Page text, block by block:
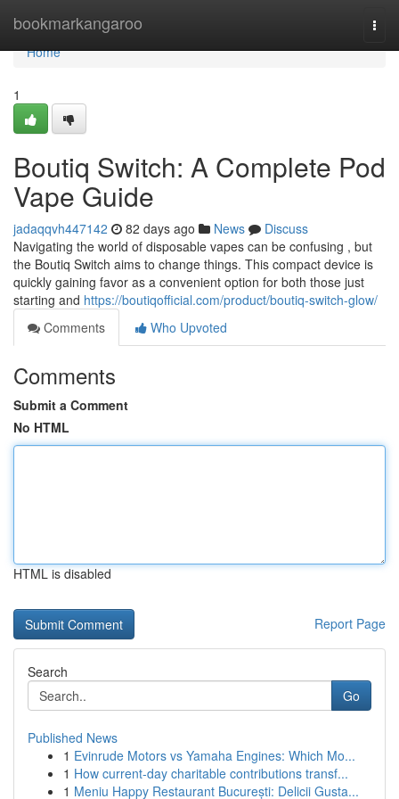
bookmarkangaroo
Home
Home
1
Boutiq Switch: A Complete Pod
Vape Guide
jadaqqvh447142 82 days ago News
Discuss
Navigating the world of disposable vapes can be confusing , but
the Boutiq Switch aims to change things. This compact device is
quickly gaining favor as a convenient option for both those just
starting and https://boutiqofficial.com/product/boutiq-switch-glow/
Comments
Who Upvoted
Comments
Submit a Comment
No HTML
HTML is disabled
Report Page
Search
Go
Published News
1 Evinrude Motors vs Yamaha Engines: Which Mo...
1 How current-day charitable contributions transf...
1 Meniu Happy Restaurant București: Delicii Gusta...